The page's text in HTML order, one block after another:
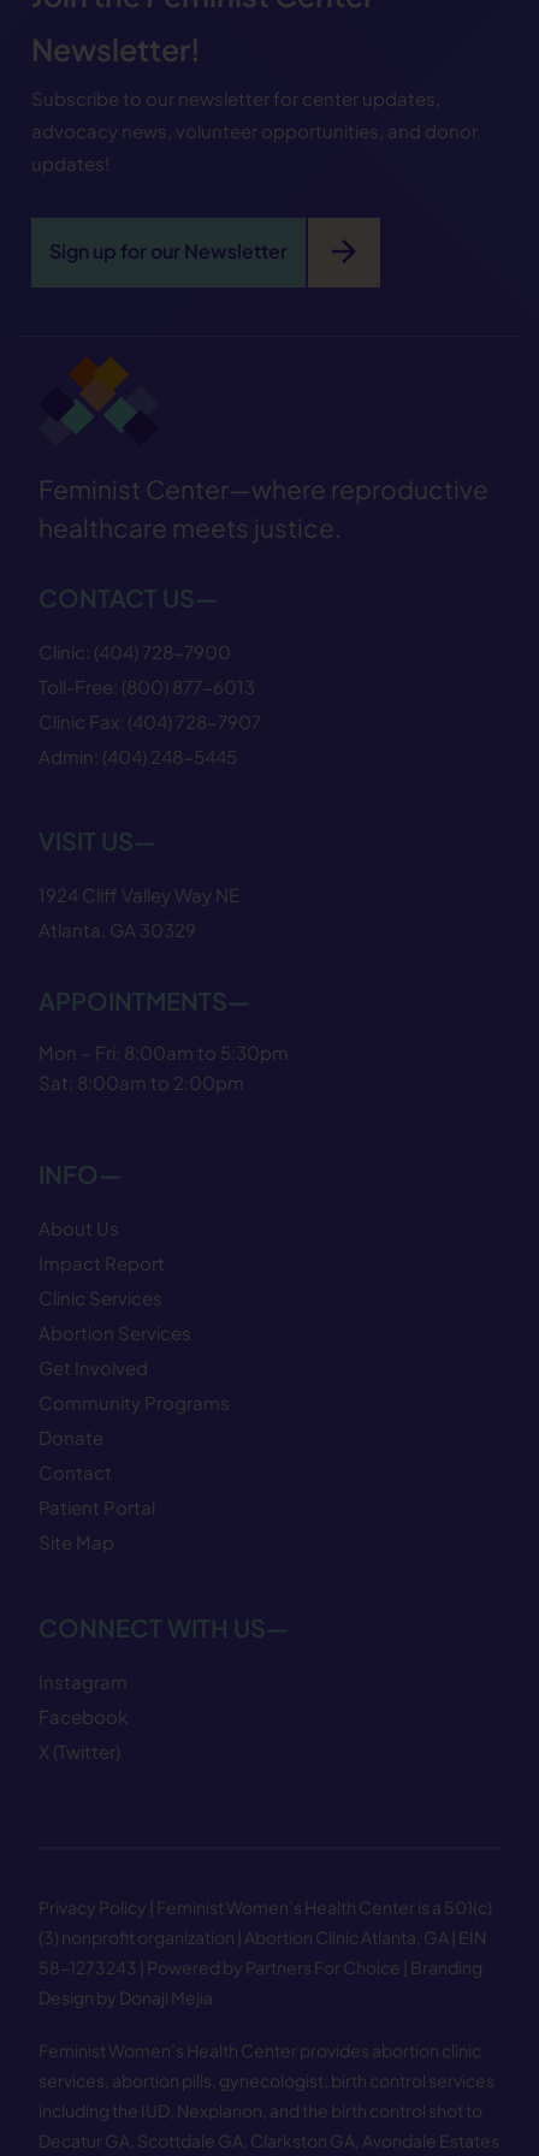
Newsletter!
Subscribe to our newsletter for center updates,
advocacy news, volunteer opportunities, and donor
updates!
Sign up for our Newsletter arrow_forward
Feminist Center—where reproductive
healthcare meets justice.
CONTACT US—
Clinic: (404) 728−7900
Toll-Free: (800) 877−6013
Clinic Fax: (404) 728−7907
Admin: (404) 248−5445
VISIT US—
1924 Cliff Valley Way NE
Atlanta, GA 30329
APPOINTMENTS—
Mon – Fri: 8:00am to 5:30pm
Sat: 8:00am to 2:00pm
INFO—
About Us
Impact Report
Clinic Services
Abortion Services
Get Involved
Community Programs
Donate
Contact
Patient Portal
Site Map
CONNECT WITH US—
Instagram
Facebook
X (Twitter)
Privacy Policy | Feminist Women’s Health Center is a 501(c)
(3) nonprofit organization | Abortion Clinic Atlanta, GA | EIN
58−1273243 | Powered by Partners For Choice | Branding
Design by Donaji Mejia
Feminist Women’s Health Center provides abortion clinic
services, abortion pills, gynecologist, birth control services
including the IUD, Nexplanon, and the birth control shot to
Decatur GA Scottdale GA Clarkston GA Avondale Estates